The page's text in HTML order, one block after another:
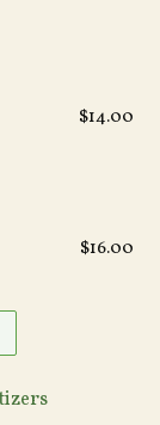
$14.00
$16.00